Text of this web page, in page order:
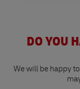
DO YOU
We will be happy